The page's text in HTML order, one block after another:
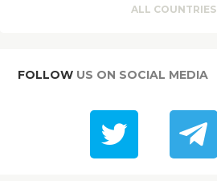
ALL COUNTRIES
FOLLOW US ON SOCIAL MEDIA